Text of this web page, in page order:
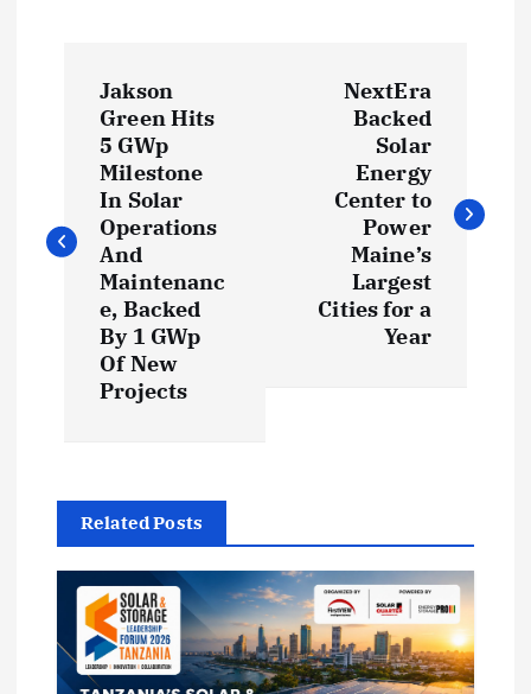
t
g
t
Jakson
Green Hits
5 GWp
Milestone
In Solar
Operations
And
Maintenanc
e, Backed
By 1 GWp
Of New
Projects
NextEra
Backed
Solar
Energy
Center to
Power
Maine’s
Largest
Cities for a
Year
Related Posts